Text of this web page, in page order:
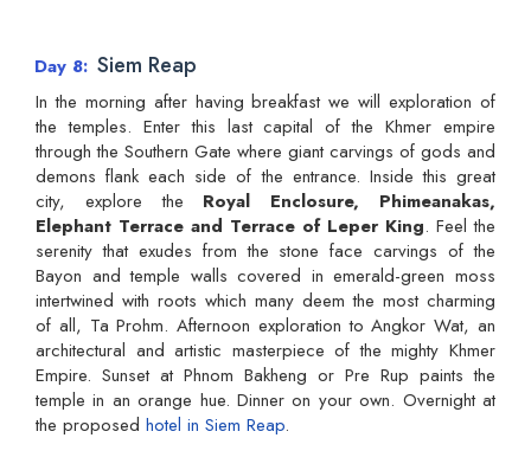
Day 8 Siem Reap
In the morning after having breakfast we will exploration of
the temples. Enter this last capital of the Khmer empire
through the Southern Gate where giant carvings of gods and
demons flank each side of the entrance. Inside this great
city, explore the Royal Enclosure, Phimeanakas,
Elephant Terrace and Terrace of Leper King. Feel the
serenity that exudes from the stone face carvings of the
Bayon and temple walls covered in emerald-green moss
intertwined with roots which many deem the most charming
of all, Ta Prohm. Afternoon exploration to Angkor Wat, an
architectural and artistic masterpiece of the mighty Khmer
Empire. Sunset at Phnom Bakheng or Pre Rup paints the
temple in an orange hue. Dinner on your own. Overnight at
the proposed hotel in Siem Reap.